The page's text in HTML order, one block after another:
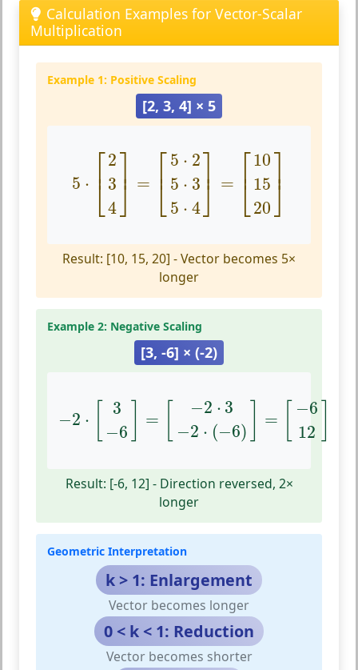
Calculation Examples for Vector-Scalar
Multiplication
Example 1: Positive Scaling
[2, 3, 4] × 5
5 ⋅ ⎡
⎢⎣
2
3
4
⎤⎥
⎦ = ⎡
⎢⎣
5 ⋅ 2
5 ⋅ 3
5 ⋅ 4
⎤⎥
⎦ = ⎡
⎢⎣
10
15
20
⎤⎥
⎦
234] 2 5⋅ 5⋅4 101520
Result: [10, 15, 20] - Vector becomes 5×
longer
Example 2: Negative Scaling
[3, -6] × (-2)
−2 ⋅
3
−6
=
−2 ⋅ 3
−2 ⋅ (−6)
=
−6
12
⋅[ 3− 6] 2 2 − ] 612]
Result: [-6, 12] - Direction reversed, 2×
longer
Geometric Interpretation
k > 1: Enlargement
Vector becomes longer
0 < k < 1: Reduction
Vector becomes shorter